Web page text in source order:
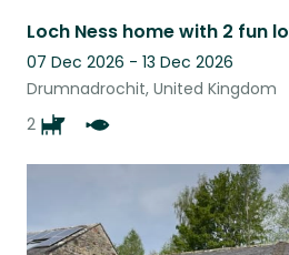
Loch Ness home with 2 fun
07 Dec 2026 - 13 Dec 2026
Drumnadrochit, United Kingdom
2